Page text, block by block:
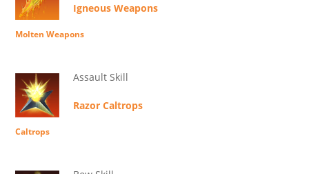
Igneous Weapons
Molten Weapons
Assault Skill
Razor Caltrops
Caltrops